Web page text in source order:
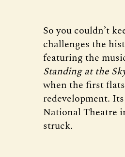
So you couldn’t
challenges the
featuring the
Standing at the
when the first
redevelopment.
National Theatre
struck.